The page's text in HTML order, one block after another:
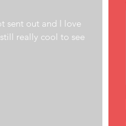
sent out and I love
really cool to see